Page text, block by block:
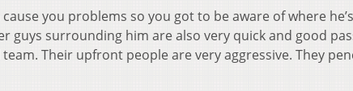
cause you problems so you got to be aware of where
guys surrounding him are also very quick and good
Their upfront people are very aggressive. They